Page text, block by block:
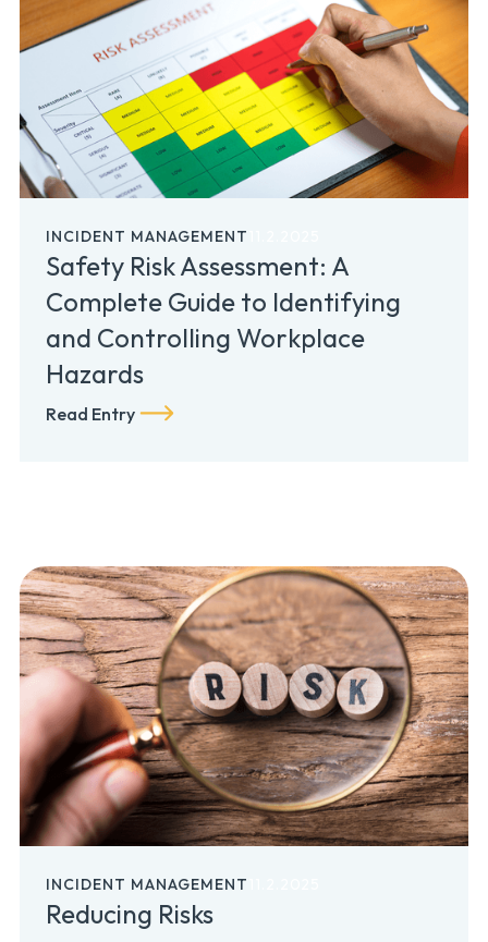
INCIDENT MANAGEMENT
Safety Risk Assessment: A
Complete Guide to Identifying
and Controlling Workplace
Hazards
Read Entry
INCIDENT MANAGEMENT
Reducing Risks